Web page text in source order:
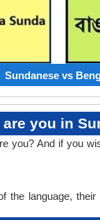
Sundanese vs
are you in
you? And if you
the language,